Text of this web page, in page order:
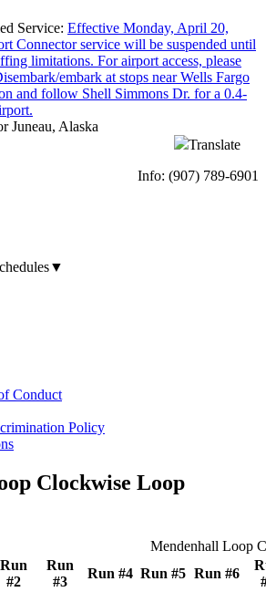
Service: Effective Monday, April 20,
Connector service will be suspended until
limitations. For airport access, please
embark at stops near Wells Fargo
and follow Shell Simmons Dr. for a 0.4-
Juneau, Alaska
Translate
Info: (907) 789-6901
▼
Conduct
Policy
Clockwise Loop
Mendenhall Loop
Run
#2
Run
#3
Run #4 Run #5 Run #6